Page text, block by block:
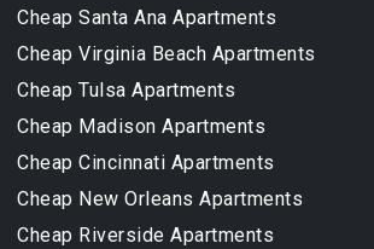
Cheap Santa Ana Apartments
Cheap Virginia Beach Apartments
Cheap Tulsa Apartments
Cheap Madison Apartments
Cheap Cincinnati Apartments
Cheap New Orleans Apartments
Cheap Riverside Apartments